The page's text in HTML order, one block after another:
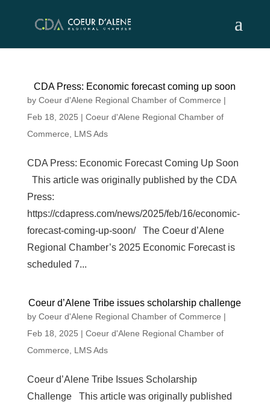
content
CDA Press: Economic forecast coming up soon
by Coeur d'Alene Regional Chamber of Commerce |
Feb 18, 2025 | Coeur d'Alene Regional Chamber of
Commerce
LMS Ads
CDA Press: Economic Forecast Coming Up Soon
This article was originally published by the CDA
Press:
https://cdapress.com/news/2025/feb/16/economic-
forecast-coming-up-soon/ The Coeur d’Alene
Regional Chamber’s 2025 Economic Forecast is
scheduled 7...
Coeur d’Alene Tribe issues scholarship challenge
by Coeur d'Alene Regional Chamber of Commerce |
Feb 18, 2025 | Coeur d'Alene Regional Chamber of
Commerce
LMS Ads
Coeur d’Alene Tribe Issues Scholarship
Challenge This article was originally published